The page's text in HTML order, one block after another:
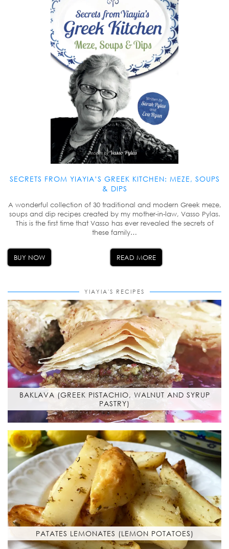
SECRETS FROM YIAYIA’S GREEK KITCHEN: MEZE, SOUPS
& DIPS
A wonderful collection of 30 traditional and modern Greek meze,
soups and dip recipes created by my mother-in-law, Vasso Pylas.
This is the first time that Vasso has ever revealed the secrets of
these family…
BUY NOW READ MORE
YIAYIA'S RECIPES
BAKLAVA (GREEK PISTACHIO, WALNUT AND SYRUP
PASTRY)
PATATES LEMONATES (LEMON POTATOES)